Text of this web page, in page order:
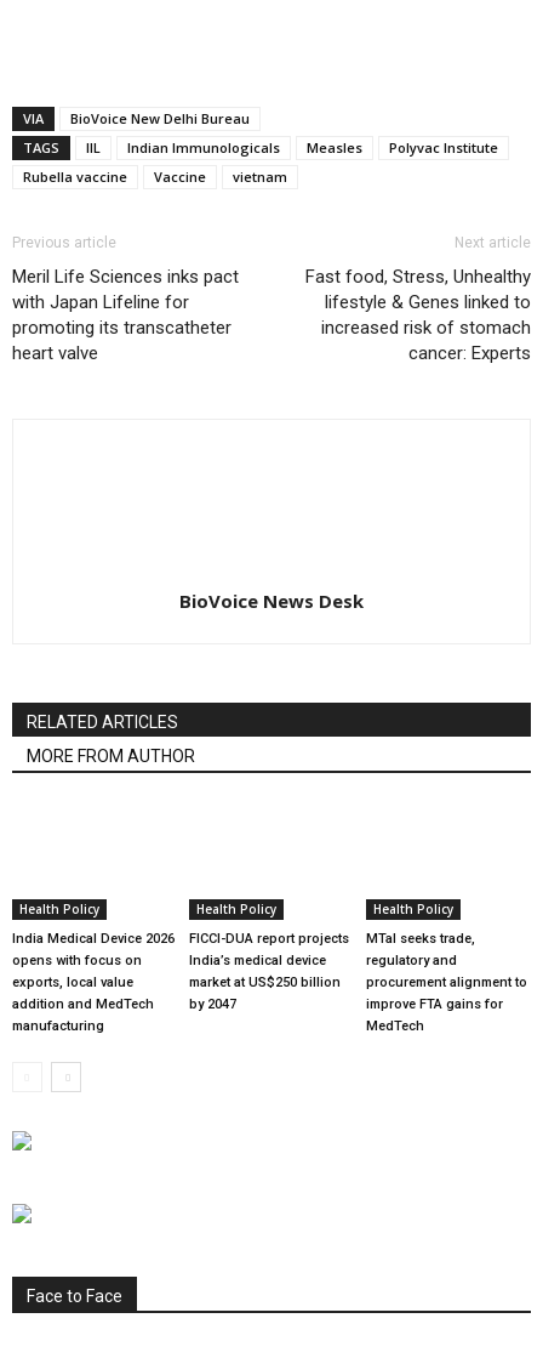
VIA
BioVoice New Delhi Bureau
TAGS
IIL Indian Immunologicals Measles
Polyvac Institute
Rubella vaccine
Vaccine vietnam
Previous article
Meril Life Sciences inks pact
with Japan Lifeline for
promoting its transcatheter
heart valve
Next article
Fast food, Stress, Unhealthy
lifestyle & Genes linked to
increased risk of stomach
cancer: Experts
BioVoice News Desk
RELATED ARTICLES
MORE FROM AUTHOR
Health Policy
India Medical Device 2026
opens with focus on
exports, local value
addition and MedTech
manufacturing
Health Policy
FICCI-DUA report projects
India’s medical device
market at US$250 billion
by 2047
Health Policy
MTaI seeks trade,
regulatory and
procurement alignment to
improve FTA gains for
MedTech
Face to Face